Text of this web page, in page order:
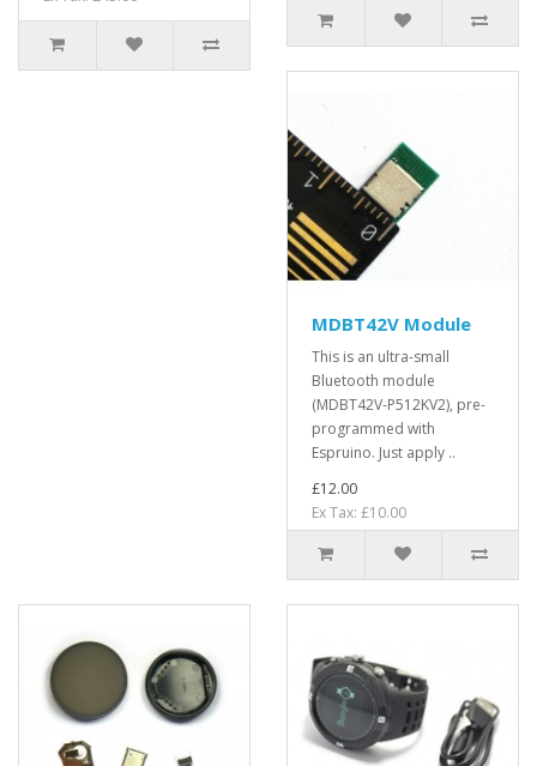
MDBT42V Module
This is an ultra-small
Bluetooth module
(MDBT42V-P512KV2), pre-
programmed with
Espruino. Just apply ..
£12.00
Ex Tax: £10.00